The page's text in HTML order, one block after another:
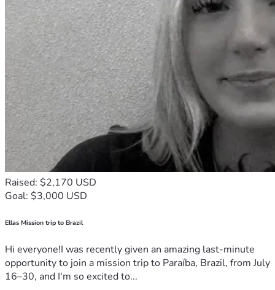
Raised: $2,170 USD
Goal: $3,000 USD
Ellas Mission trip to Brazil
Hi everyone!I was recently given an amazing last-minute
opportunity to join a mission trip to Paraíba, Brazil, from July
16–30, and I'm so excited to...